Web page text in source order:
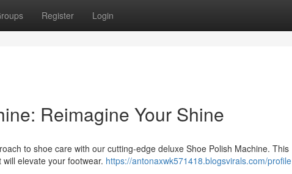
Register Login
Reimagine Your Shine
to shoe care with our cutting-edge deluxe Shoe Polish Machine. This
elevate your footwear. https://antonaxwk571418.blogsvirals.com/profile